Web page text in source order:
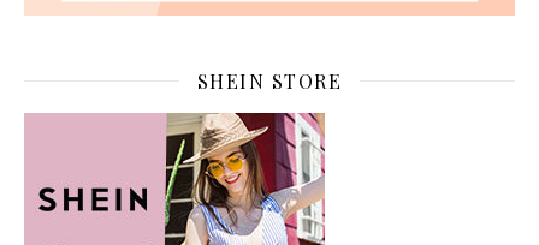
SHEIN STORE